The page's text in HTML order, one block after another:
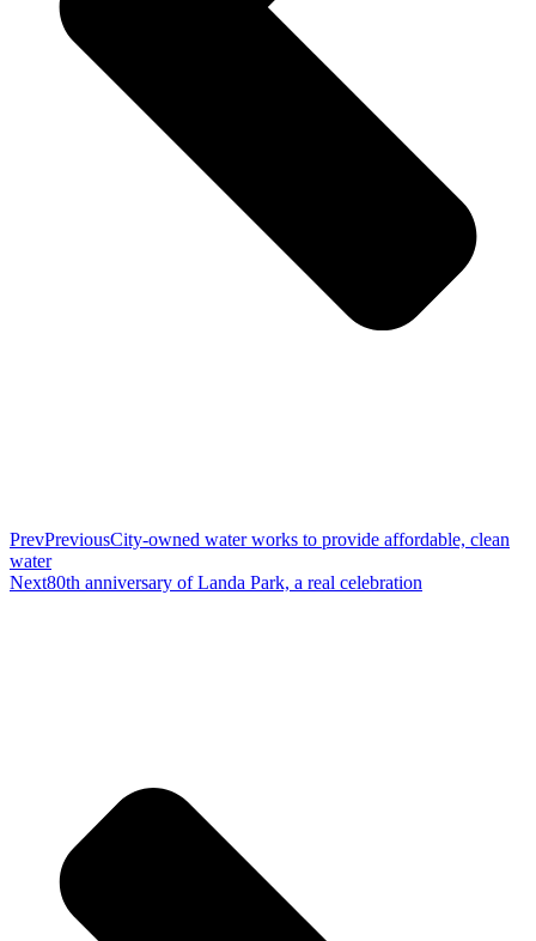
PrevPreviousCity-owned water works to provide affordable, clean
water
Next80th anniversary of Landa Park, a real celebration